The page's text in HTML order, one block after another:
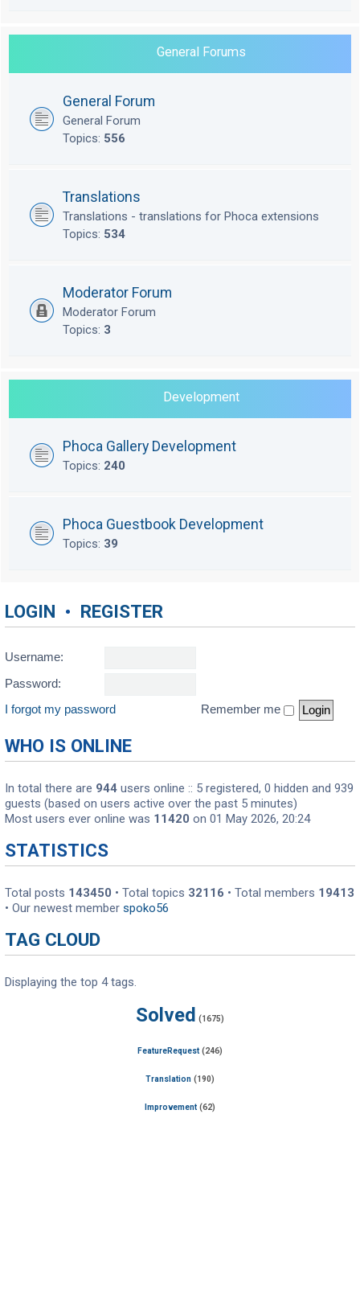
General Forums
General Forum
General Forum
Topics: 556
Translations
Translations - translations for Phoca extensions
Topics: 534
Moderator Forum
Moderator Forum
Topics: 3
Development
Phoca Gallery Development
Topics: 240
Phoca Guestbook Development
Topics: 39
LOGIN • REGISTER
Username:
Password:
I forgot my password
Remember me
WHO IS ONLINE
In total there are 944 users online :: 5 registered, 0 hidden and 939
guests (based on users active over the past 5 minutes)
Most users ever online was 11420 on 01 May 2026, 20:24
STATISTICS
Total posts 143450 • Total topics 32116 • Total members 19413
• Our newest member spoko56
TAG CLOUD
Displaying the top 4 tags.
Solved (1675)
FeatureRequest (246)
Translation (190)
Improvement (62)